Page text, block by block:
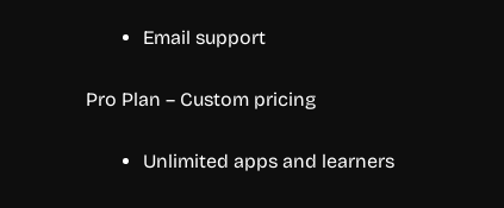
Email support
Pro Plan – Custom pricing
Unlimited apps and learners